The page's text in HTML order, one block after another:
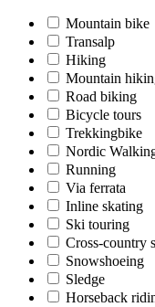
Mountain bike
Transalp
Hiking
Mountain
Road biking
Bicycle tours
Trekkingbike
Nordic
Running
Via ferrata
Inline skating
Ski touring
Cross-country
Snowshoeing
Sledge
Horseback